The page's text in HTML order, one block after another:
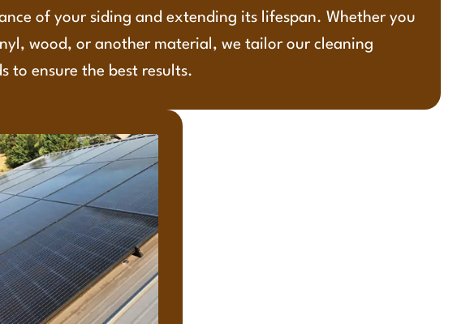
of your siding and extending its lifespan. Whether you
wood, or another material, we tailor our cleaning
to ensure the best results.